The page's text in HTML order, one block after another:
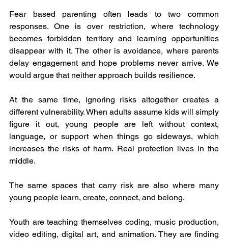
Fear based parenting often leads to two common
responses. One is over restriction, where technology
becomes forbidden territory and learning opportunities
disappear with it. The other is avoidance, where parents
delay engagement and hope problems never arrive. We
would argue that neither approach builds resilience.
At the same time, ignoring risks altogether creates a
different vulnerability. When adults assume kids will simply
figure it out, young people are left without context,
language, or support when things go sideways, which
increases the risks of harm. Real protection lives in the
middle.
The same spaces that carry risk are also where many
young people learn, create, connect, and belong.
Youth are teaching themselves coding, music production,
video editing, digital art, and animation. They are finding